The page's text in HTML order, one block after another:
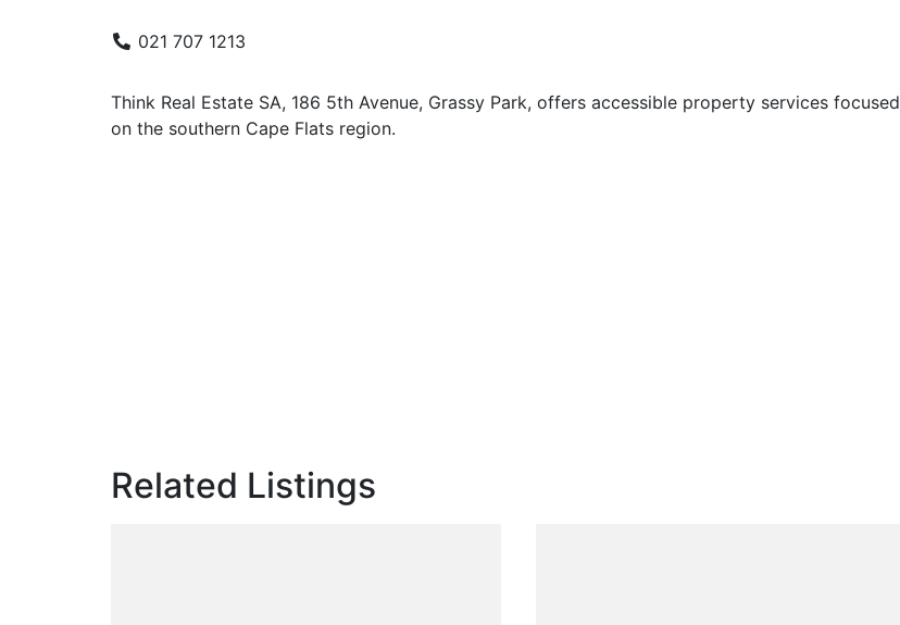
021 707 1213
Think Real Estate SA, 186 5th Avenue, Grassy Park, offers accessible property services focused
on the southern Cape Flats region.
Related Listings